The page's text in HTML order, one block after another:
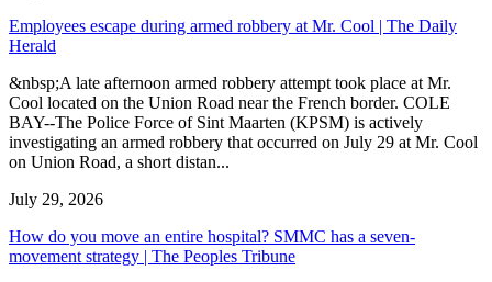
Employees escape during armed robbery at Mr. Cool | The Daily
Herald
&nbsp;A late afternoon armed robbery attempt took place at Mr.
Cool located on the Union Road near the French border. COLE
BAY--The Police Force of Sint Maarten (KPSM) is actively
investigating an armed robbery that occurred on July 29 at Mr. Cool
on Union Road, a short distan...
July 29, 2026
How do you move an entire hospital? SMMC has a seven-
movement strategy | The Peoples Tribune